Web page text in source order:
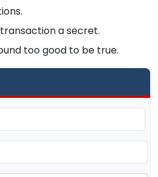
a secret.
too good to be true.